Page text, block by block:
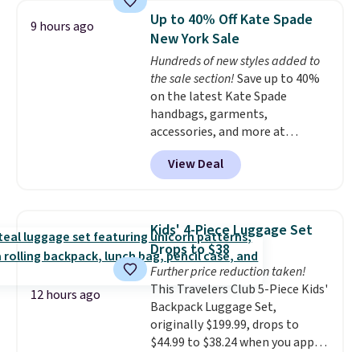
available for $40, and they
charge shipping fees.The
paperclip chain silhouette is
also one of the most popular
jewelry design trends of the
last few years.Right now all
the letters of the alphabet are
represented but we anticipate
that may change as this
necklace sells.
9 hours ago
Up to 40% Off Kate Spade
New York Sale
Hundreds of new styles added to
the sale section!Save up to 40%
on the latest Kate Spade
handbags, garments,
accessories, and more at
KateSpade.com. Many styles are
at the lowest price we've seen
to date. Our favorite buy might
Bag in straw and smooth
leather, which drops from $298
to $179. That's the lowest price
we could find anywhere, and
most stores are charging over
$200. The strap and pouch are
detachable, so it can be worn in
a multitude of ways.Prices start
View Deal
12 hours ago
Kids' 4-Piece Luggage Set
Drops to $38
Further price reduction taken!
This Travelers Club 5-Piece Kids'
Backpack Luggage Set,
originally $199.99, drops to
$44.99 to $38.24 when you apply